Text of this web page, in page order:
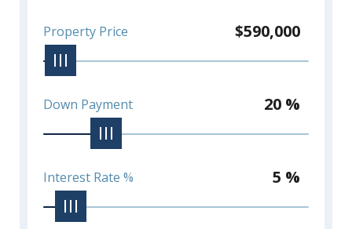
Property Price $590,000
Down Payment 20 %
Interest Rate % 5 %